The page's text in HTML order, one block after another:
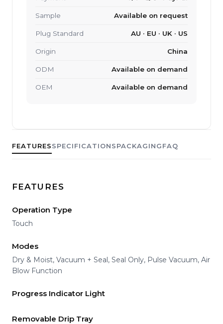
FEATURESSPECIFICATIONSPACKAGINGFAQ
FEATURES
Operation Type
Touch
Modes
Dry & Moist, Vacuum + Seal, Seal Only, Pulse Vacuum, Air
Blow Function
Progress Indicator Light
Removable Drip Tray
Sample Available on request
Plug Standard AU · EU · UK · US
Origin China
ODM Available on demand
OEM Available on demand